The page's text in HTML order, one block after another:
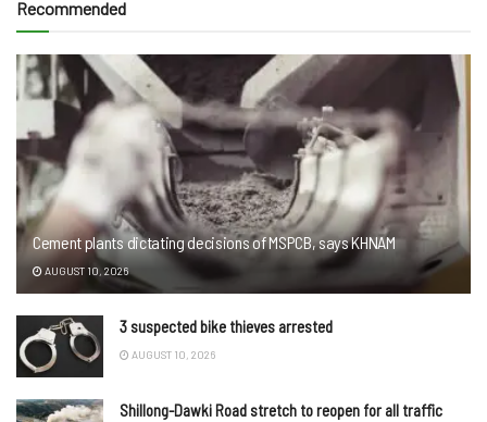
Recommended
Cement plants dictating decisions of MSPCB, says KHNAM
AUGUST 10, 2026
3 suspected bike thieves arrested
AUGUST 10, 2026
Shillong-Dawki Road stretch to reopen for all traffic